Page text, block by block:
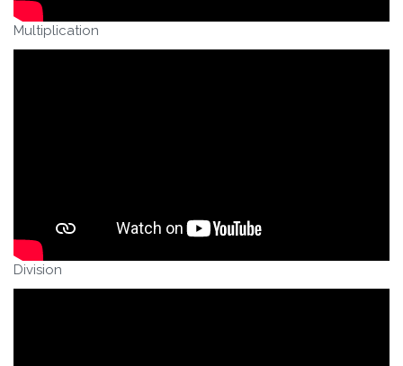
Multiplication
Division